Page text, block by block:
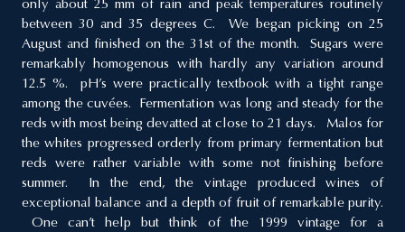
only about 25 mm of rain and peak temperatures routinely
between 30 and 35 degrees C. We began picking on 25
August and finished on the 31st of the month. Sugars were
remarkably homogenous with hardly any variation around
12.5 %. pH’s were practically textbook with a tight range
among the cuvées. Fermentation was long and steady for the
reds with most being devatted at close to 21 days. Malos for
the whites progressed orderly from primary fermentation but
reds were rather variable with some not finishing before
summer. In the end, the vintage produced wines of
exceptional balance and a depth of fruit of remarkable purity.
One can’t help but think of the 1999 vintage for a